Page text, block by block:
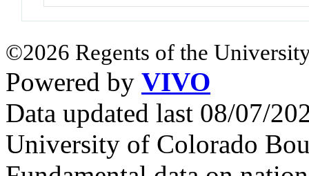
©2026 Regents of the
Powered by VIVO
Data updated last 08/07/
University of Colorado